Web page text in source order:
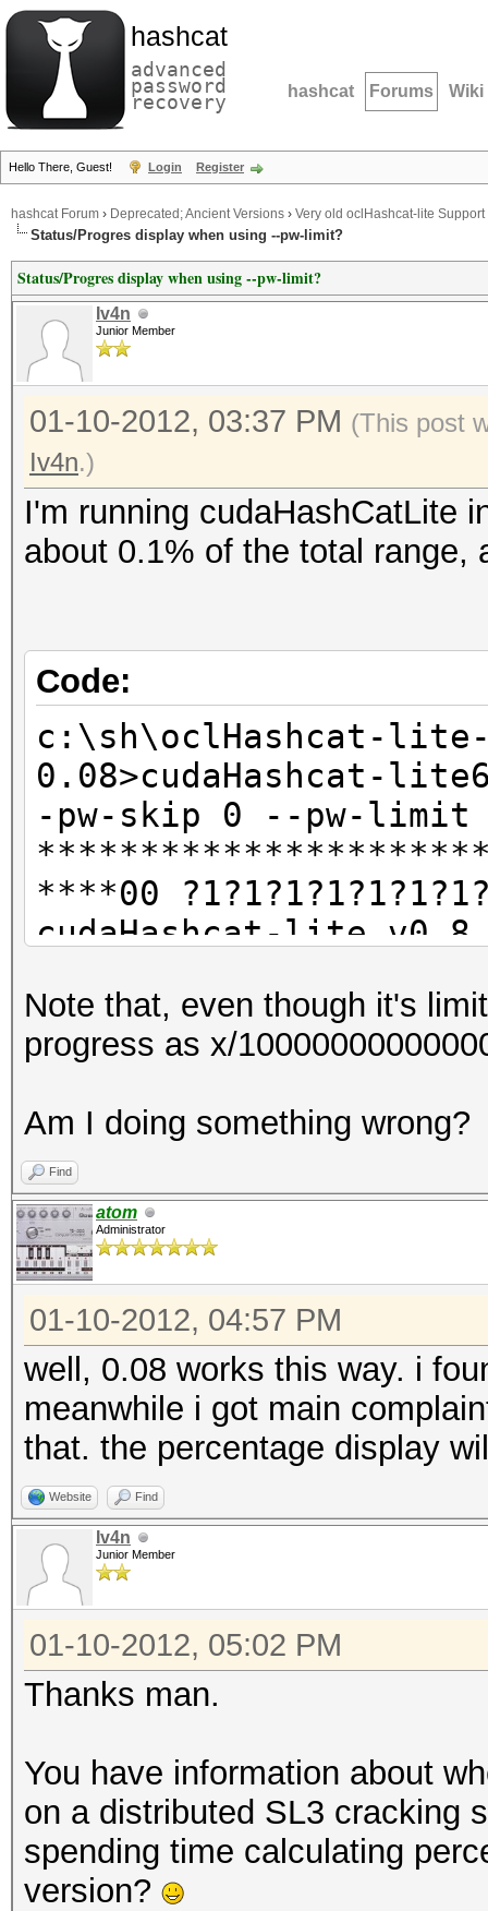
hashcat
advanced
password
recovery hashcat Forums Wiki
Hello There, Guest! Login Register
hashcat Forum › Deprecated; Ancient Versions › Very old oclHashcat-lite Support
Status/Progres display when using --pw-limit?
Status/Progres display when using --pw-limit?
Iv4n
Junior Member
01-10-2012, 03:37 PM (This post
Iv4n.)
I'm running cudaHashCatLite
about 0.1% of the total range,
Code:
c:\sh\oclHashcat-
0.08>cudaHashcat-
-pw-skip 0 --pw-limit
****00
cudaHashcat-lite
GPU-Loops: 1024
GPU-Accel: 8
Platform: NVidia
Watchdog:
Device #1: GeForce
7MCU
[s]tatus [p]ause
Status.......:
Hash.Target..:
Hash.Type....: SL3
Time.Running.: 4
Time.Left....: 29
Plain.Mask...:
Plain.Text...:
Plain.Length.: 15
Progress.....:
(0.00%) !! Limited:
Speed.GPU.#1.:
HWMon.GPU.#1.: 90%
[s]tatus [p]ause
Note that, even though it's
progress as x/
Am I doing something wrong?
Find
atom
Administrator
01-10-2012, 04:57 PM
well, 0.08 works this way. i
meanwhile i got main
that. the percentage display
Website Find
Iv4n
Junior Member
01-10-2012, 05:02 PM
Thanks man.
You have information about
on a distributed SL3 cracking
spending time calculating
version?